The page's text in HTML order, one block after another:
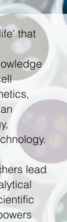
that
lead